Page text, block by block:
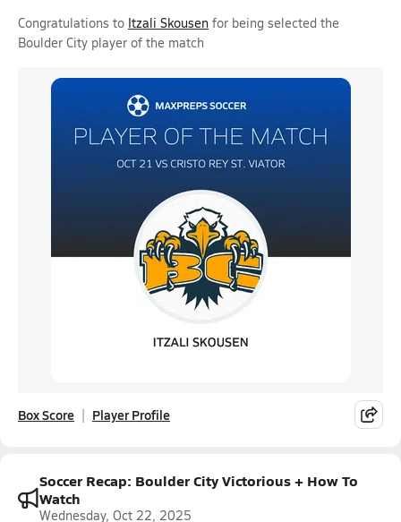
Congratulations to Itzali Skousen for being selected the
Boulder City player of the match
Box Score Player Profile
Soccer Recap: Boulder City Victorious + How To
Watch
Wednesday, Oct 22, 2025